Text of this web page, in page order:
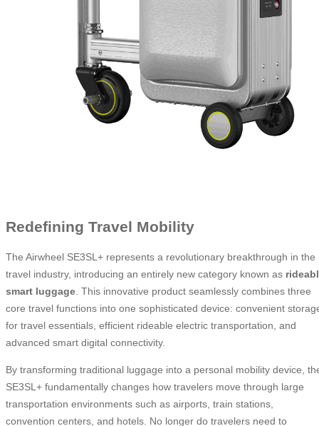
Redefining Travel Mobility
The Airwheel SE3SL+ represents a revolutionary breakthrough in the
travel industry, introducing an entirely new category known as
smart luggage . This innovative product seamlessly combines three
core travel functions into one sophisticated device: convenient
for travel essentials, efficient rideable electric transportation, and
advanced smart digital connectivity.
By transforming traditional luggage into a personal mobility device,
SE3SL+ fundamentally changes how travelers move through large
transportation environments such as airports, train stations,
convention centers, and hotels. No longer do travelers need to